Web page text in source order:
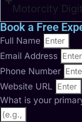
Motorcity
Book a Free
Full Name
Email Address
Phone Number
Website URL
What is your